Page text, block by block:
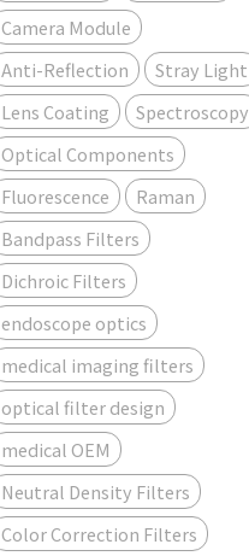
Camera Module
Anti-Reflection
Stray Light
Lens Coating
Spectroscopy
Optical Components
Fluorescence
Raman
Bandpass Filters
Dichroic Filters
endoscope optics
medical imaging filters
optical filter design
medical OEM
Neutral Density Filters
Color Correction Filters